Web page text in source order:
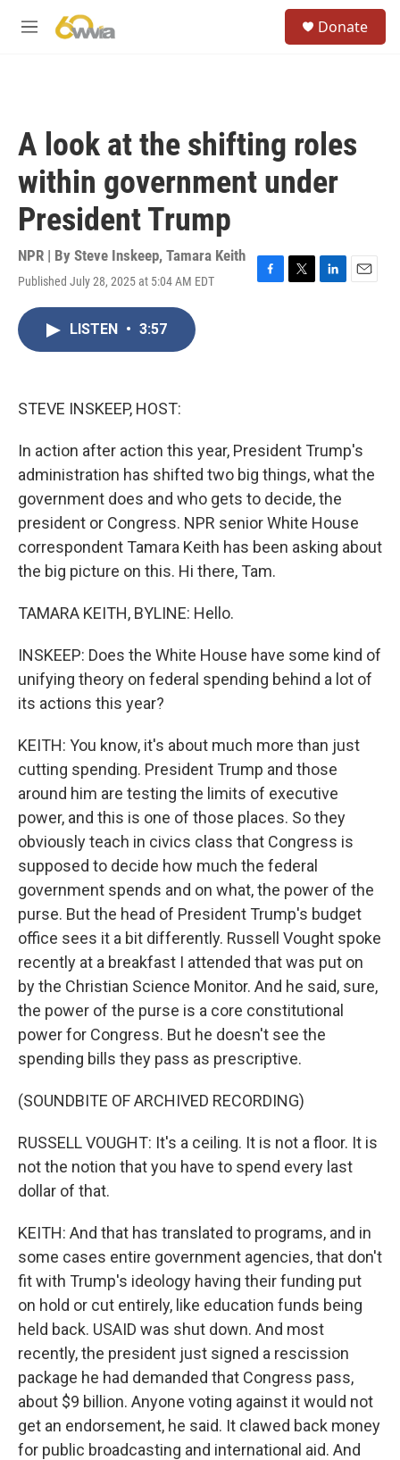
M
Donate
A look at the shifting roles
within government under
President Trump
NPR | By Steve Inskeep, Tamara Keith
Published July 28, 2025 at 5:04 AM EDT
F
T
L
E
LISTEN • 3:57
STEVE INSKEEP, HOST:
In action after action this year, President Trump's
administration has shifted two big things, what the
government does and who gets to decide, the
president or Congress. NPR senior White House
correspondent Tamara Keith has been asking about
the big picture on this. Hi there, Tam.
TAMARA KEITH, BYLINE: Hello.
INSKEEP: Does the White House have some kind of
unifying theory on federal spending behind a lot of
its actions this year?
KEITH: You know, it's about much more than just
cutting spending. President Trump and those
around him are testing the limits of executive
power, and this is one of those places. So they
obviously teach in civics class that Congress is
supposed to decide how much the federal
government spends and on what, the power of the
purse. But the head of President Trump's budget
office sees it a bit differently. Russell Vought spoke
recently at a breakfast I attended that was put on
by the Christian Science Monitor. And he said, sure,
the power of the purse is a core constitutional
power for Congress. But he doesn't see the
spending bills they pass as prescriptive.
(SOUNDBITE OF ARCHIVED RECORDING)
RUSSELL VOUGHT: It's a ceiling. It is not a floor. It is
not the notion that you have to spend every last
dollar of that.
KEITH: And that has translated to programs, and in
some cases entire government agencies, that don't
fit with Trump's ideology having their funding put
on hold or cut entirely, like education funds being
held back. USAID was shut down. And most
recently, the president just signed a rescission
package he had demanded that Congress pass,
about $9 billion. Anyone voting against it would not
get an endorsement, he said. It clawed back money
for public broadcasting and international aid. And